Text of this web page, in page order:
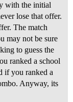
with the initial
lose that offer.
The match
may not be sure
to guess the
ranked a school
if you ranked a
Anyway, its